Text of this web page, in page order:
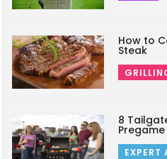
How to
Steak
8
Pregame
EXPERT